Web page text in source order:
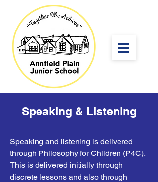
Speaking & Listening
Speaking and listening is delivered
through Philosophy for Children (P4C).
This is delivered initially through
discrete lessons and also through